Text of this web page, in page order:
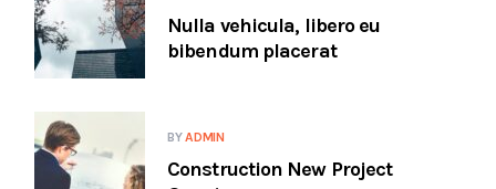
Nulla vehicula, libero eu
bibendum placerat
Construction New Project
BYADMIN